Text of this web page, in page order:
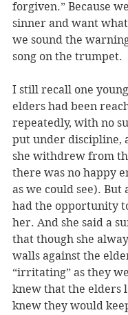
forgiven.” Because
sinner and want
we sound the
song on the trumpet.
I still recall one
elders had been
repeatedly, with no
put under discipline,
she withdrew from
there was no happy
as we could see).
had the opportunity
her. And she said a
that though she
walls against the
“irritating” as they
knew that the elders
knew they would